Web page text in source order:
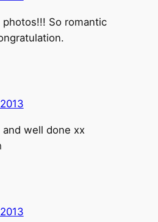
So romantic
well done xx